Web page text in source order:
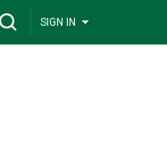
SIGN IN